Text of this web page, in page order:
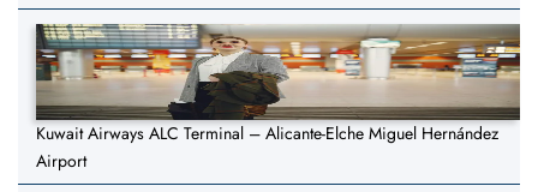
Kuwait Airways ALC Terminal – Alicante-Elche Miguel Hernández
Airport